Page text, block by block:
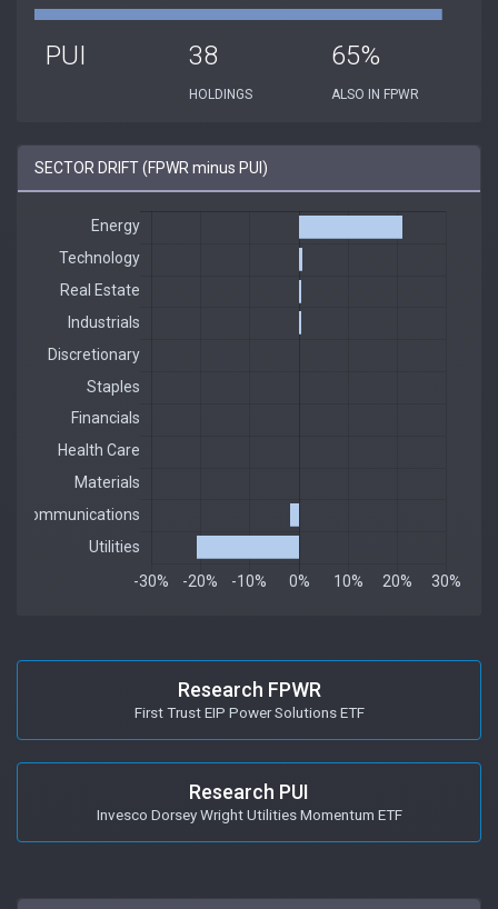
PUI 38
HOLDINGS
65%
ALSO IN FPWR
SECTOR DRIFT (FPWR minus PUI)
Research FPWR
First Trust EIP Power Solutions ETF
Research PUI
Invesco Dorsey Wright Utilities Momentum ETF